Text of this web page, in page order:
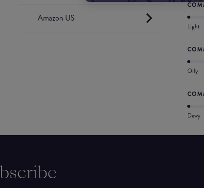
Amazon US
Light
Oily
Dewy